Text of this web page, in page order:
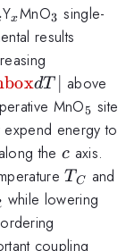
Y_{x}
xMnO_{3}
3 single-
results
dT above
MnO_{5}
5 site
energy to
thec
c axis.
T_{C}
TC
and
while lowering
coupling